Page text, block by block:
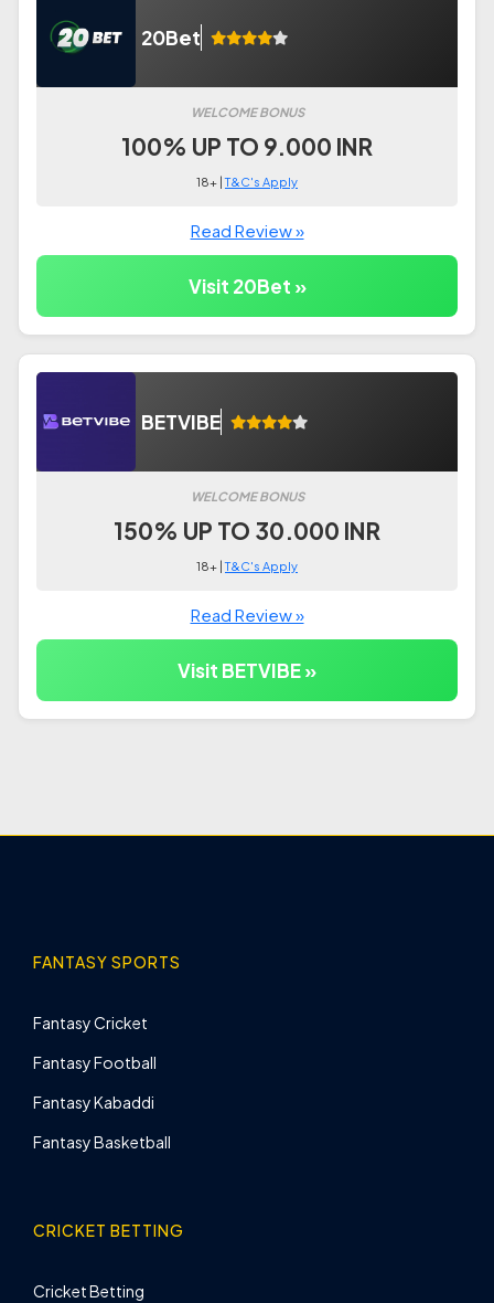
20Bet
WELCOME BONUS
100% UP TO 9.000 INR
18+ |T&C's Apply
Read Review »
Visit 20Bet »
BETVIBE
WELCOME BONUS
150% UP TO 30.000 INR
18+ |T&C's Apply
Read Review »
Visit BETVIBE »
FANTASY SPORTS
Fantasy Cricket
Fantasy Football
Fantasy Kabaddi
Fantasy Basketball
CRICKET BETTING
Cricket Betting